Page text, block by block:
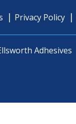
Privacy Policy
Adhesives